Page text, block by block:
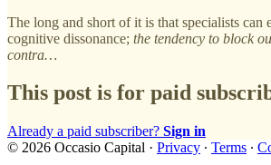
The long and short of it is that specialists can
cognitive dissonance; the tendency to block
contra…
This post is for paid
Already a paid subscriber? Sign in
© 2026 Occasio Capital · Privacy ∙ Terms ∙